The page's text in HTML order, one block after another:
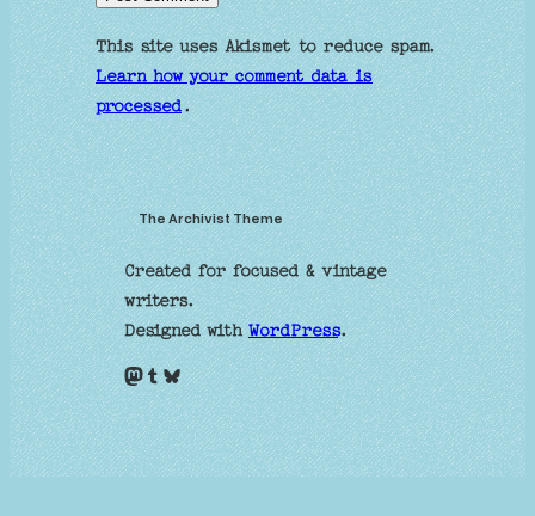
This site uses Akismet to reduce spam.
Learn how your comment data is
processed.
The Archivist Theme
Created for focused & vintage
writers.
Designed withWordPress.
Mastodon Tumblr Bluesky